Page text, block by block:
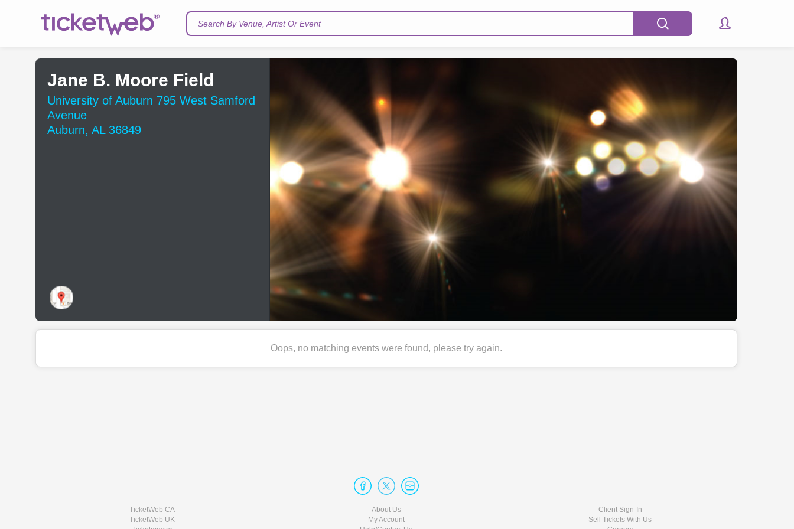
Search By Venue, Artist Or Event
Jane B. Moore Field
University of Auburn 795 West Samford
Avenue
Auburn, AL 36849
Oops, no matching events were found, please try again.
TicketWeb CA
TicketWeb UK
About Us
My Account
Client Sign-In
Sell Tickets With Us